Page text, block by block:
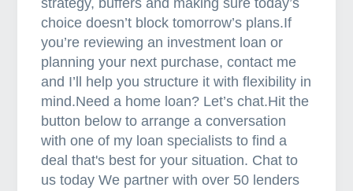
strategy, buffers and making sure today’s
choice doesn’t block tomorrow’s plans.If
you’re reviewing an investment loan or
planning your next purchase, contact me
and I’ll help you structure it with flexibility in
mind.Need a home loan? Let’s chat.Hit the
button below to arrange a conversation
with one of my loan specialists to find a
deal that's best for your situation. Chat to
us today We partner with over 50 lenders